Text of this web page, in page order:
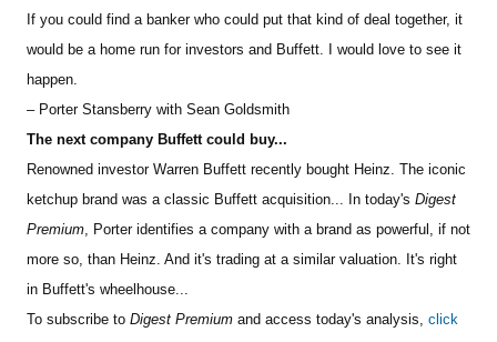
If you could find a banker who could put that kind of deal together, it
would be a home run for investors and Buffett. I would love to see it
happen.
– Porter Stansberry with Sean Goldsmith
The next company Buffett could buy...
Renowned investor Warren Buffett recently bought Heinz. The iconic
ketchup brand was a classic Buffett acquisition... In today's Digest
Premium, Porter identifies a company with a brand as powerful, if not
more so, than Heinz. And it's trading at a similar valuation. It's right
in Buffett's wheelhouse...
To subscribe to Digest Premium and access today's analysis, click